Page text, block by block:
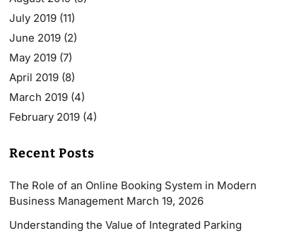
July 2019 (11)
June 2019 (2)
May 2019 (7)
April 2019 (8)
March 2019 (4)
February 2019 (4)
Recent Posts
The Role of an Online Booking System in Modern
Business Management March 19, 2026
Understanding the Value of Integrated Parking